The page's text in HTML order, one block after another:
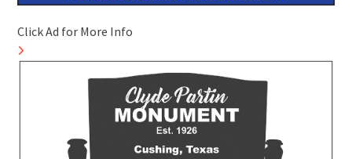
Click Ad for More Info